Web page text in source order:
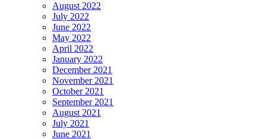
August 2022
July 2022
June 2022
May 2022
April 2022
January 2022
December 2021
November 2021
October 2021
September 2021
August 2021
July 2021
June 2021